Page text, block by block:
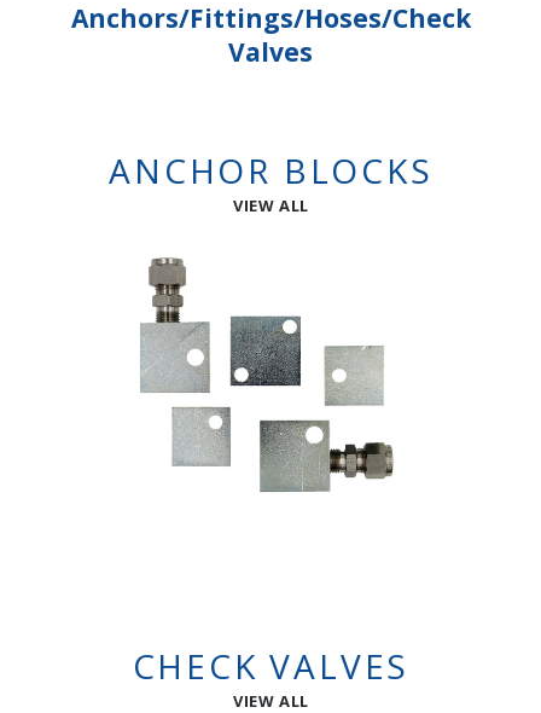
Anchors/Fittings/Hoses/Check
Valves
ANCHOR BLOCKS
VIEW ALL
CHECK VALVES
VIEW ALL